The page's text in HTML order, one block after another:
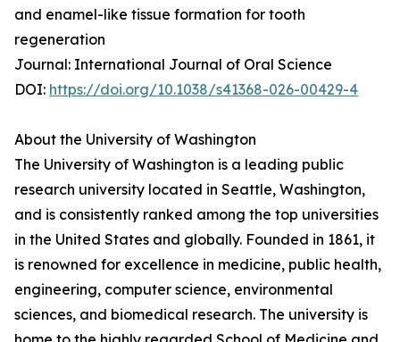
and enamel-like tissue formation for tooth
regeneration
Journal: International Journal of Oral Science
DOI: https://doi.org/10.1038/s41368-026-00429-4
About the University of Washington
The University of Washington is a leading public
research university located in Seattle, Washington,
and is consistently ranked among the top universities
in the United States and globally. Founded in 1861, it
is renowned for excellence in medicine, public health,
engineering, computer science, environmental
sciences, and biomedical research. The university is